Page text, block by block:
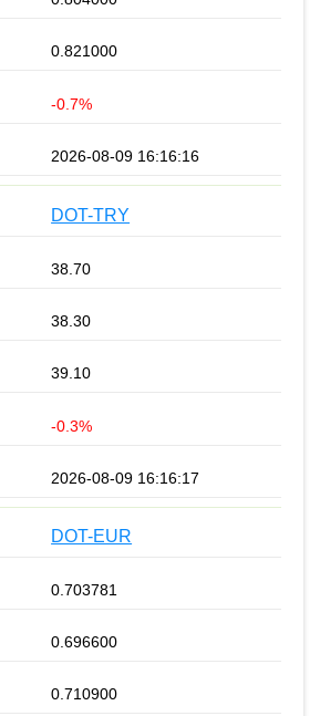
0.821000
-0.7%
2026-08-09 16:16:16
DOT-TRY
38.70
38.30
39.10
-0.3%
2026-08-09 16:16:17
DOT-EUR
0.703781
0.696600
0.710900